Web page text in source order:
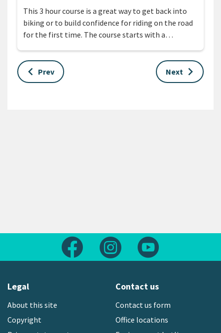
This 3 hour course is a great way to get back into
biking or to build confidence for riding on the road
for the first time. The course starts with a…
keyboard_arrow_left Prev Next keyboard_arrow_right
Follow us on FacebookFollow us on Instagram
Legal
About this site
Copyright
Contact us
Contact us form
Office locations